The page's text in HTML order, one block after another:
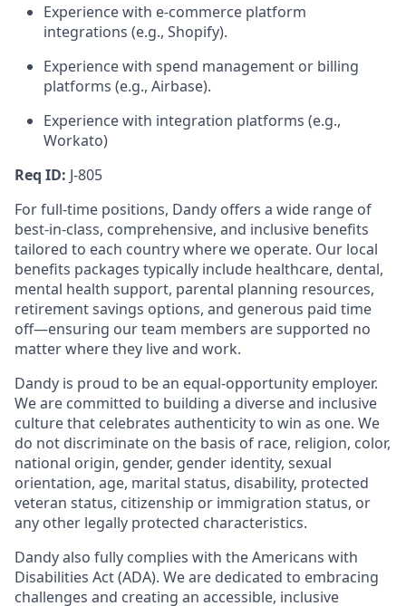
Experience with e-commerce platform
integrations (e.g., Shopify).
Experience with spend management or billing
platforms (e.g., Airbase).
Experience with integration platforms (e.g.,
Workato)
Req ID: J-805
For full-time positions, Dandy offers a wide range of
best-in-class, comprehensive, and inclusive benefits
tailored to each country where we operate. Our local
benefits packages typically include healthcare, dental,
mental health support, parental planning resources,
retirement savings options, and generous paid time
off—ensuring our team members are supported no
matter where they live and work.
Dandy is proud to be an equal-opportunity employer.
We are committed to building a diverse and inclusive
culture that celebrates authenticity to win as one. We
do not discriminate on the basis of race, religion, color,
national origin, gender, gender identity, sexual
orientation, age, marital status, disability, protected
veteran status, citizenship or immigration status, or
any other legally protected characteristics.
Dandy also fully complies with the Americans with
Disabilities Act (ADA). We are dedicated to embracing
challenges and creating an accessible, inclusive